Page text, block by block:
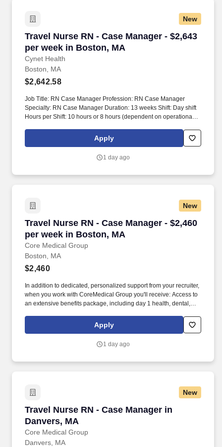
New
Travel Nurse RN - Case Manager - $2,643
per week in Boston, MA
Cynet Health
Travel Nurse RN - Case Manager - $2,643 per
Boston, MA
$2,642.58
Job Title: RN Case Manager Profession: RN Case Manager
Specialty: RN Case Manager Duration: 13 weeks Shift: Day shift
Hours per Shift: 10 hours or 8 hours (dependent on operational
experience License: Active RN license Certifications: N/A Must-
Have: 6 months of discharge planning case management
organization/teaching hospital with 500 beds or more Description:
Apply
1 day ago
New
Travel Nurse RN - Case Manager - $2,460
per week in Boston, MA
Core Medical Group
Travel Nurse RN - Case Manager - $2,460 per
Boston, MA
$2,460
In addition to dedicated, personalized support from your recruiter,
when you work with CoreMedical Group you'll receive: Access to
an extensive benefits package, including day 1 health, dental,
reimbursement account, and more! *Estimate of weekly payments
is intended for informational purposes and includes hourly
expenses, and housing expenses incurred on behalf of the
Apply
1 day ago
New
Travel Nurse RN - Case Manager in
Danvers, MA
Core Medical Group
Travel Nurse RN - Case Manager in Danvers,
Danvers, MA